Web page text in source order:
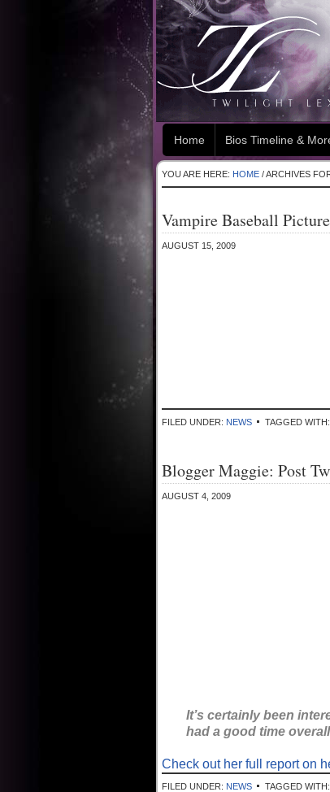
Home Bios Timeline &
YOU ARE HERE: HOME /ARCHIVES
Vampire Baseball
AUGUST 15, 2009
FILED UNDER: NEWS TAGGED WITH:
Blogger Maggie: Post
AUGUST 4, 2009
It’s certainly been
had a good time
Check out her full report on
FILED UNDER: NEWS TAGGED WITH: